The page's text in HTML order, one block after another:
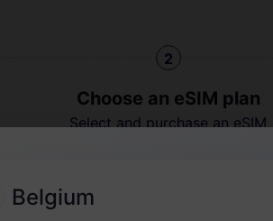
2
Choose an eSIM plan
Select and purchase an eSIM
Belgium